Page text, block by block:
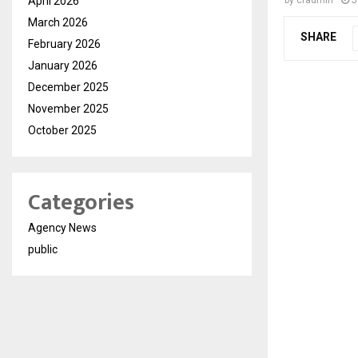
SHARE
March 2026
February 2026
January 2026
December 2025
November 2025
October 2025
Categories
Agency News
public